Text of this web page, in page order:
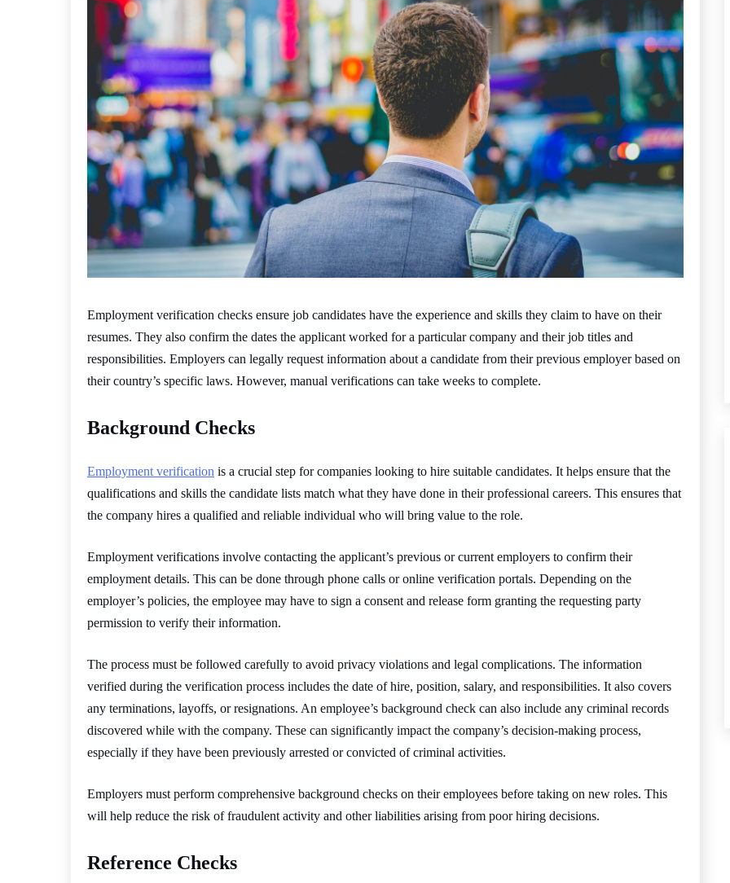
Employment verification checks ensure job candidates have the experience and skills they claim to have on their
resumes. They also confirm the dates the applicant worked for a particular company and their job titles and
responsibilities. Employers can legally request information about a candidate from their previous employer based on
their country’s specific laws. However, manual verifications can take weeks to complete.
Background Checks
Employment verification is a crucial step for companies looking to hire suitable candidates. It helps ensure that the
qualifications and skills the candidate lists match what they have done in their professional careers. This ensures that
the company hires a qualified and reliable individual who will bring value to the role.
Employment verifications involve contacting the applicant’s previous or current employers to confirm their
employment details. This can be done through phone calls or online verification portals. Depending on the
employer’s policies, the employee may have to sign a consent and release form granting the requesting party
permission to verify their information.
The process must be followed carefully to avoid privacy violations and legal complications. The information
verified during the verification process includes the date of hire, position, salary, and responsibilities. It also covers
any terminations, layoffs, or resignations. An employee’s background check can also include any criminal records
discovered while with the company. These can significantly impact the company’s decision-making process,
especially if they have been previously arrested or convicted of criminal activities.
Employers must perform comprehensive background checks on their employees before taking on new roles. This
will help reduce the risk of fraudulent activity and other liabilities arising from poor hiring decisions.
Reference Checks